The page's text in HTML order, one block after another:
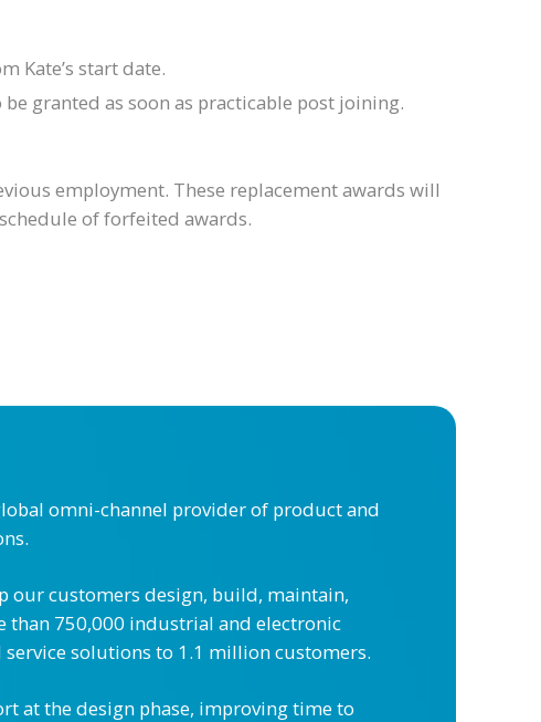
Kate’s start date.
granted as soon as practicable post joining.
employment. These replacement awards will
of forfeited awards.
omni-channel provider of product and
our customers design, build, maintain,
than 750,000 industrial and electronic
solutions to 1.1 million customers.
at the design phase, improving time to